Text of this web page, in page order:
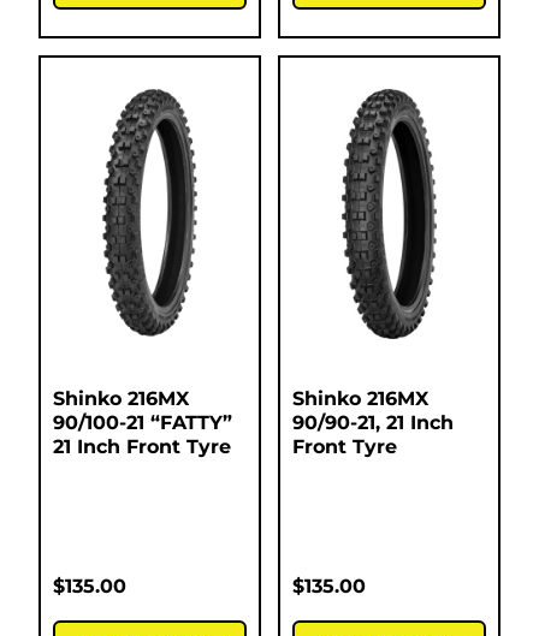
Shinko 216MX
90/100-21 “FATTY”
21 Inch Front Tyre
$135.00
Shinko 216MX
90/90-21, 21 Inch
Front Tyre
$135.00